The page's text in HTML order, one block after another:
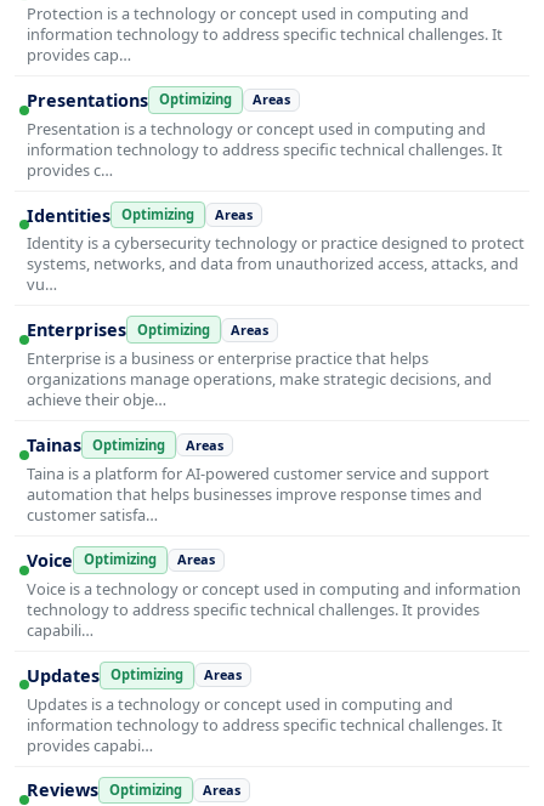
Protection is a technology or concept used in computing and
information technology to address specific technical challenges. It
provides cap…
Presentations Optimizing Areas
Presentation is a technology or concept used in computing and
information technology to address specific technical challenges. It
provides c…
Identities Optimizing Areas
Identity is a cybersecurity technology or practice designed to protect
systems, networks, and data from unauthorized access, attacks, and
vu…
Enterprises Optimizing Areas
Enterprise is a business or enterprise practice that helps
organizations manage operations, make strategic decisions, and
achieve their obje…
Tainas Optimizing Areas
Taina is a platform for AI-powered customer service and support
automation that helps businesses improve response times and
customer satisfa…
Voice Optimizing Areas
Voice is a technology or concept used in computing and information
technology to address specific technical challenges. It provides
capabili…
Updates Optimizing Areas
Updates is a technology or concept used in computing and
information technology to address specific technical challenges. It
provides capabi…
Reviews Optimizing Areas